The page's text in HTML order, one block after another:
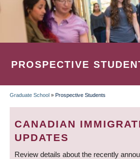
PROSPECTIVE
BREADCRUMB
Graduate School » Prospective Students
CANADIAN
UPDATES
Review details about the recently